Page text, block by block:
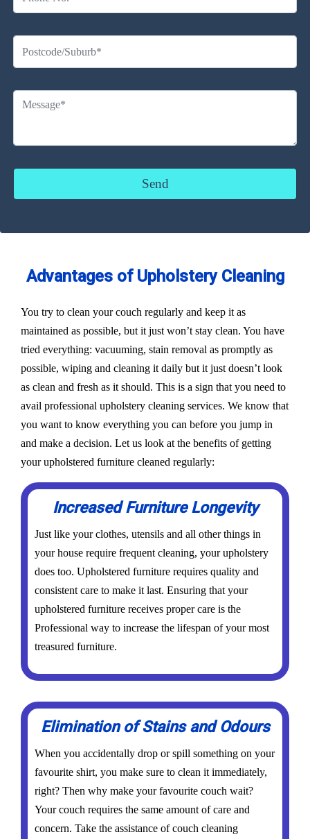
Advantages of Upholstery Cleaning
You try to clean your couch regularly and keep it as
maintained as possible, but it just won’t stay clean. You have
tried everything: vacuuming, stain removal as promptly as
possible, wiping and cleaning it daily but it just doesn’t look
as clean and fresh as it should. This is a sign that you need to
avail professional upholstery cleaning services. We know that
you want to know everything you can before you jump in
and make a decision. Let us look at the benefits of getting
your upholstered furniture cleaned regularly:
Increased Furniture Longevity
Just like your clothes, utensils and all other things in
your house require frequent cleaning, your upholstery
does too. Upholstered furniture requires quality and
consistent care to make it last. Ensuring that your
upholstered furniture receives proper care is the
Professional way to increase the lifespan of your most
treasured furniture.
Elimination of Stains and Odours
When you accidentally drop or spill something on your
favourite shirt, you make sure to clean it immediately,
right? Then why make your favourite couch wait?
Your couch requires the same amount of care and
concern. Take the assistance of couch cleaning